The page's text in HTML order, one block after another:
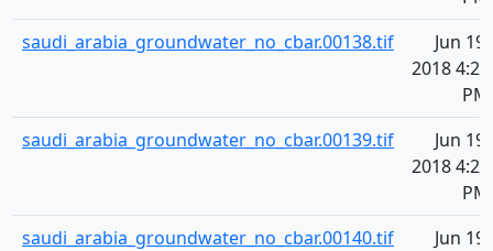
saudi_arabia_groundwater_no_cbar.00138.tif
Jun 19,
2018 4:20
PM
saudi_arabia_groundwater_no_cbar.00139.tif
Jun 19,
2018 4:20
PM
saudi_arabia_groundwater_no_cbar.00140.tif
Jun 19,